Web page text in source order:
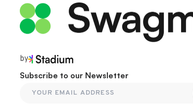
by
Subscribe to our Newsletter